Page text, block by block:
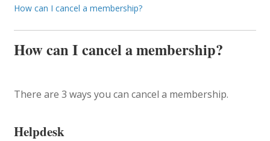
How can I cancel a membership?
How can I cancel a membership?
There are 3 ways you can cancel a membership.
Helpdesk